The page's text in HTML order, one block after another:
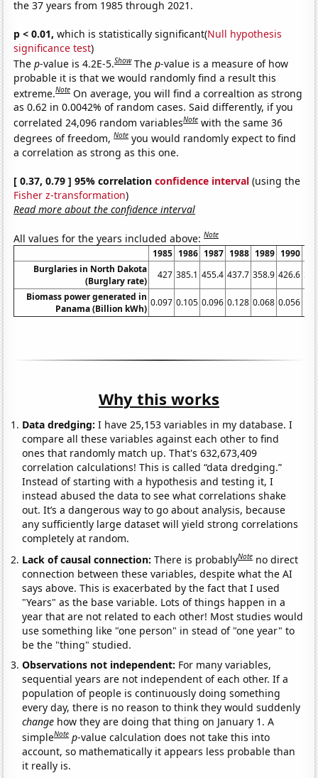
the 37 years from 1985 through 2021.
p < 0.01, which is statistically significant(Null hypothesis
significance test)
Thep-value is 4.2E-5.Show Thep-value is a measure of how
probable it is that we would randomly find a result this
extreme.Note On average, you will find a correaltion as strong
as 0.62 in 0.0042% of random cases. Said differently, if you
correlated 24,096 random variablesNote with the same 36
degrees of freedom,Note you would randomly expect to find
a correlation as strong as this one.
[ 0.37, 0.79 ] 95% correlationconfidence interval (using the
Fisher z-transformation)
Read more about the confidence interval
All values for the years included above:Note
1985 1986 1987 1988 1989 1990
Burglaries in North Dakota
(Burglary rate)
427 385.1 455.4 437.7 358.9 426.6
Biomass power generated in
Panama (Billion kWh)
0.097 0.105 0.096 0.128 0.068 0.056
Why this works
Data dredging: I have 25,153 variables in my database. I
compare all these variables against each other to find
ones that randomly match up. That's 632,673,409
correlation calculations! This is called “data dredging.”
Instead of starting with a hypothesis and testing it, I
instead abused the data to see what correlations shake
out. It’s a dangerous way to go about analysis, because
any sufficiently large dataset will yield strong correlations
completely at random.
Lack of causal connection:There is probablyNote no direct
connection between these variables, despite what the AI
says above. This is exacerbated by the fact that I used
"Years" as the base variable. Lots of things happen in a
year that are not related to each other! Most studies would
use something like "one person" in stead of "one year" to
be the "thing" studied.
Observations not independent: For many variables,
sequential years are not independent of each other. If a
population of people is continuously doing something
every day, there is no reason to think they would suddenly
change how they are doing that thing on January 1. A
simpleNote p-value calculation does not take this into
account, so mathematically it appears less probable than
it really is.